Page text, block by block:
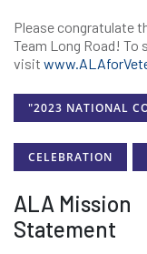
Please congratulate
Team Long Road!
visit
"2023 NATIONAL
CELEBRATION
ALA Mission
Statement